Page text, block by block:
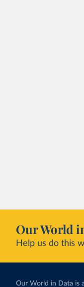
Our World
Help us do this
Our World in Data is